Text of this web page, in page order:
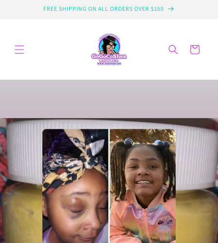
FREE SHIPPING ON ALL ORDERS OVER $150
Cart